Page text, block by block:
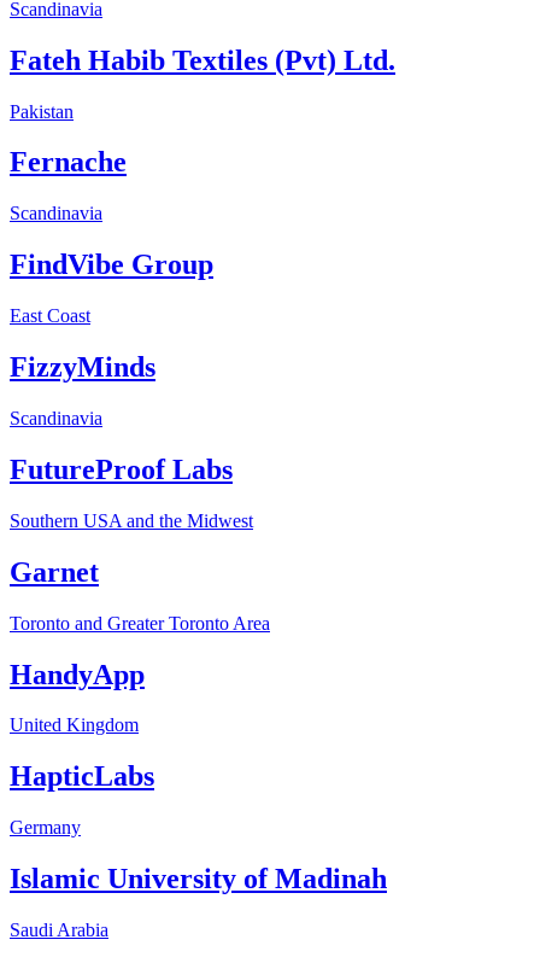
Scandinavia
Fateh Habib Textiles (Pvt) Ltd.
Pakistan
Fernache
Scandinavia
FindVibe Group
East Coast
FizzyMinds
Scandinavia
FutureProof Labs
Southern USA and the Midwest
Garnet
Toronto and Greater Toronto Area
HandyApp
United Kingdom
HapticLabs
Germany
Islamic University of Madinah
Saudi Arabia